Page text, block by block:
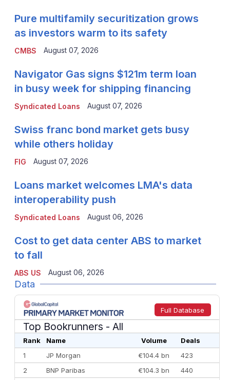
CMBS
Pure multifamily securitization grows
as investors warm to its safety
August 07, 2026
Syndicated Loans
Navigator Gas signs $121m term loan
in busy week for shipping financing
August 07, 2026
FIG
Swiss franc bond market gets busy
while others holiday
August 07, 2026
Syndicated Loans
Loans market welcomes LMA's data
interoperability push
August 06, 2026
ABS US
Cost to get data center ABS to market
to fall
August 06, 2026
Data
Full Database
Top Bookrunners - All
Rank Name Volume
Deals
1
JP Morgan €104.4 bn
423
2
BNP Paribas €104.3 bn
440